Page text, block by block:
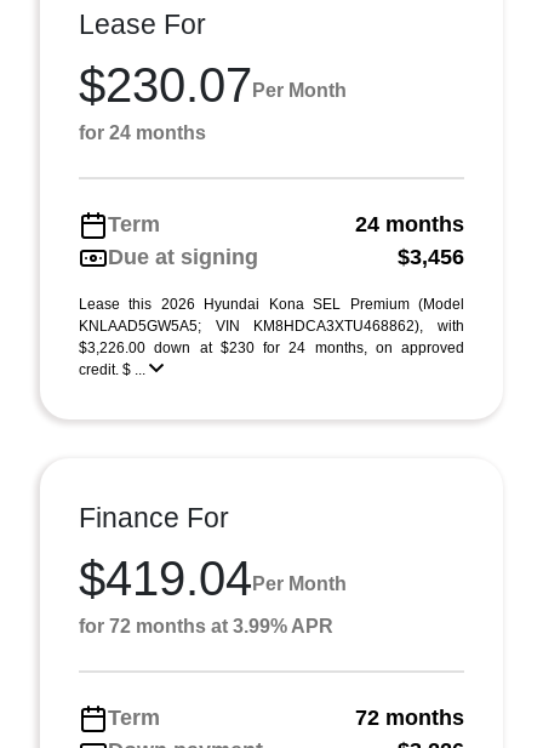
Lease For
$230.07 Per Month
for 24 months
Term
24 months
Due at signing
$3,456
Lease this 2026 Hyundai Kona SEL Premium (Model
KNLAAD5GW5A5; VIN KM8HDCA3XTU468862), with
$3,226.00 down at $230 for 24 months, on approved
credit. $ ...
Finance For
$419.04 Per Month
for 72 months at 3.99% APR
Term
72 months